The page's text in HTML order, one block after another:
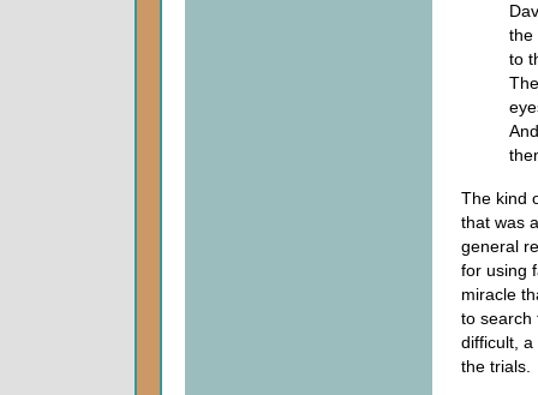
the
to
The kind
that was
general
for using
miracle
to search
difficult,
the trials.